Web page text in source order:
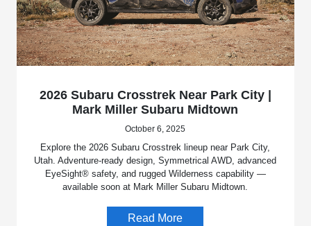
2026 Subaru Crosstrek Near Park City |
Mark Miller Subaru Midtown
October 6, 2025
Explore the 2026 Subaru Crosstrek lineup near Park City,
Utah. Adventure-ready design, Symmetrical AWD, advanced
EyeSight® safety, and rugged Wilderness capability —
available soon at Mark Miller Subaru Midtown.
Read More